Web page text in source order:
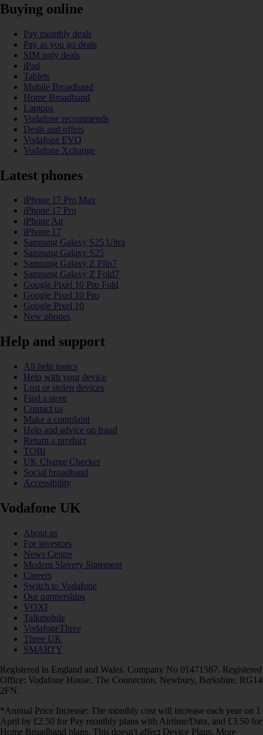
Buying online
Pay monthly deals
Pay as you go deals
SIM only deals
iPad
Tablets
Mobile Broadband
Home Broadband
Laptops
Vodafone recommends
Deals and offers
Vodafone EVO
Vodafone Xchange
Latest phones
iPhone 17 Pro Max
iPhone 17 Pro
iPhone Air
iPhone 17
Samsung Galaxy S25 Ultra
Samsung Galaxy S25
Samsung Galaxy Z Flip7
Samsung Galaxy Z Fold7
Google Pixel 10 Pro Fold
Google Pixel 10 Pro
Google Pixel 10
New phones
Help and support
All help topics
Help with your device
Lost or stolen devices
Find a store
Contact us
Make a complaint
Help and advice on fraud
Return a product
TOBi
UK Charge Checker
Social broadband
Accessibility
Vodafone UK
About us
For investors
News Centre
Modern Slavery Statement
Careers
Switch to Vodafone
Our partnerships
VOXI
Talkmobile
VodafoneThree
Three UK
SMARTY
Registered in England and Wales. Company No 01471587. Registered
Office: Vodafone House, The Connection, Newbury, Berkshire, RG14
2FN.
*Annual Price Increase: The monthly cost will increase each year on 1
April by £2.50 for Pay monthly plans with Airtime/Data, and £3.50 for
Home Broadband plans. This doesn't affect Device Plans. More